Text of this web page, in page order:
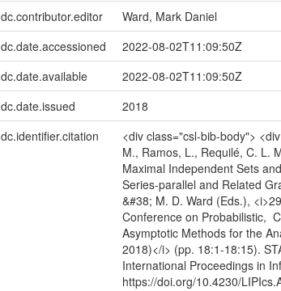
dc.contributor.editor
Ward, Mark Daniel
dc.date.accessioned
2022-08-02T11:09:50Z
dc.date.available
2022-08-02T11:09:50Z
dc.date.issued
2018
dc.identifier.citation
<div class="csl-bib-body">
M., Ramos, L., Requilé, C. L.
Maximal Independent Sets
Series-parallel and Related
&#38; M. D. Ward (Eds.),
Conference on Probabilistic,
Asymptotic Methods for the
2018)</i> (pp. 18:1-18:15).
International Proceedings in
https://doi.org/10.4230/